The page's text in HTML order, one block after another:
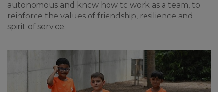
autonomous and know how to work as a team, to
reinforce the values of friendship, resilience and
spirit of service.